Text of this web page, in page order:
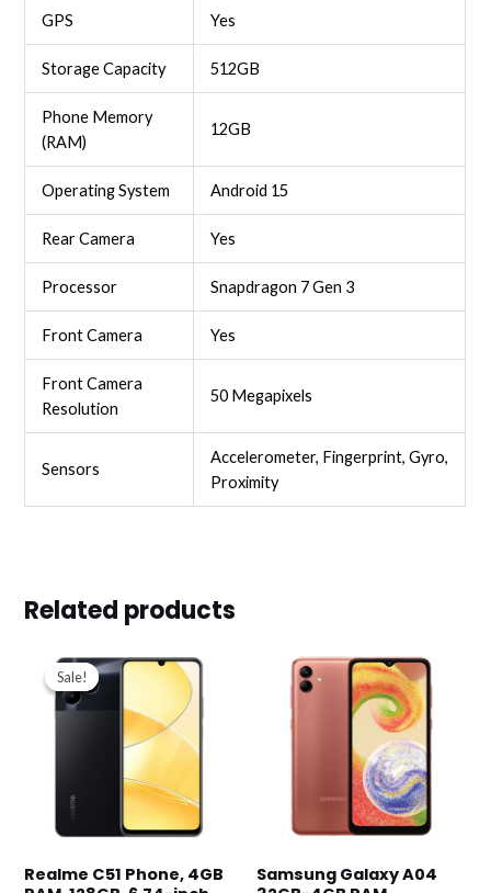
GPS Yes
Storage Capacity 512GB
Phone Memory
(RAM)
12GB
Operating System Android 15
Rear Camera Yes
Processor Snapdragon 7 Gen 3
Front Camera Yes
Front Camera
Resolution
50 Megapixels
Sensors
Accelerometer, Fingerprint, Gyro,
Proximity
Related products
Sale!
Sale!
Realme C51 Phone, 4GB
price
was:
price
Samsung Galaxy A04